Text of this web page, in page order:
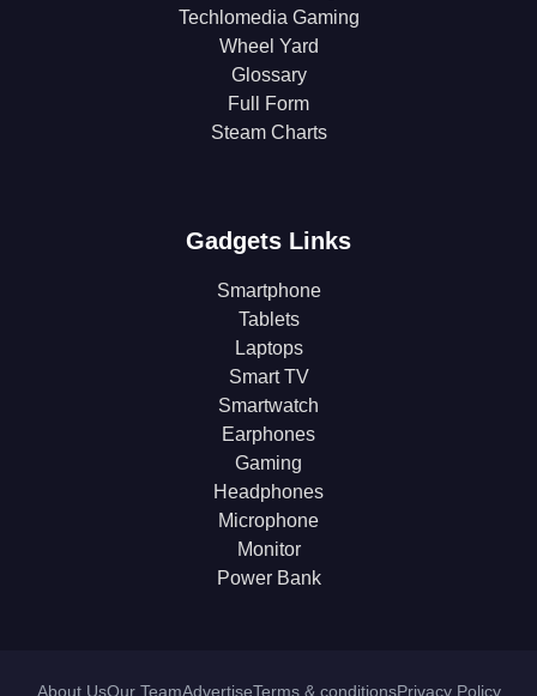
Techlomedia Gaming
Wheel Yard
Glossary
Full Form
Steam Charts
Gadgets Links
Smartphone
Tablets
Laptops
Smart TV
Smartwatch
Earphones
Gaming
Headphones
Microphone
Monitor
Power Bank
About UsOur TeamAdvertiseTerms & conditionsPrivacy Policy